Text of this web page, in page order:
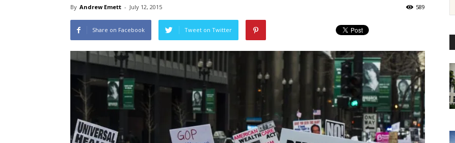
By Andrew Emett - July 12, 2015 589
Share on Facebook Tweet on Twitter